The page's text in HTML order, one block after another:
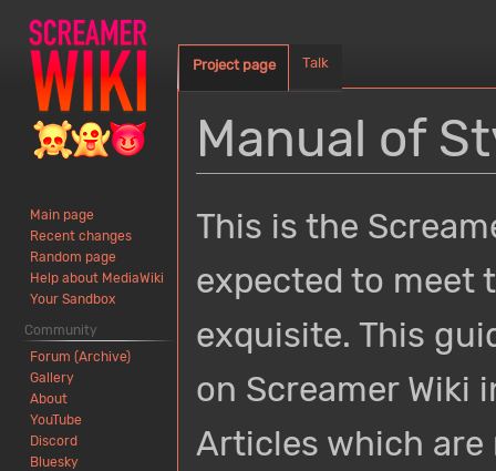
Manual of
This is the
expected to meet
exquisite. This
on Screamer Wiki
Articles which
Project page Talk
Main page
Recent changes
Random page
Help about MediaWiki
Your Sandbox
Community
Forum (Archive)
Gallery
About
YouTube
Discord
Bluesky